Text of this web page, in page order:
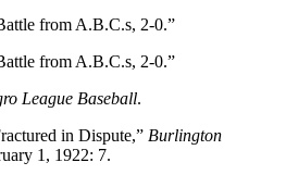
from A.B.C.s, 2-0.”
from A.B.C.s, 2-0.”
League Baseball.
in Dispute,” Burlington
1, 1922: 7.